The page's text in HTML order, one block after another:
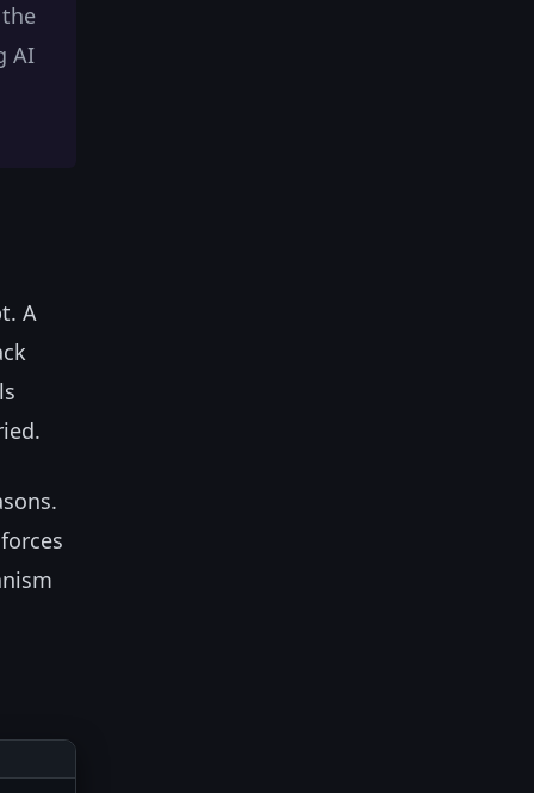
AI
A